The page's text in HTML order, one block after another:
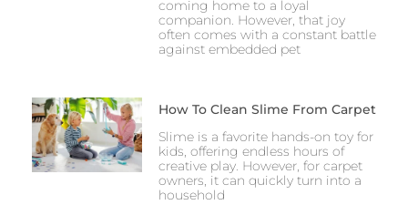
coming home to a loyal
companion. However, that joy
often comes with a constant battle
against embedded pet
How To Clean Slime From Carpet
Slime is a favorite hands-on toy for
kids, offering endless hours of
creative play. However, for carpet
owners, it can quickly turn into a
household